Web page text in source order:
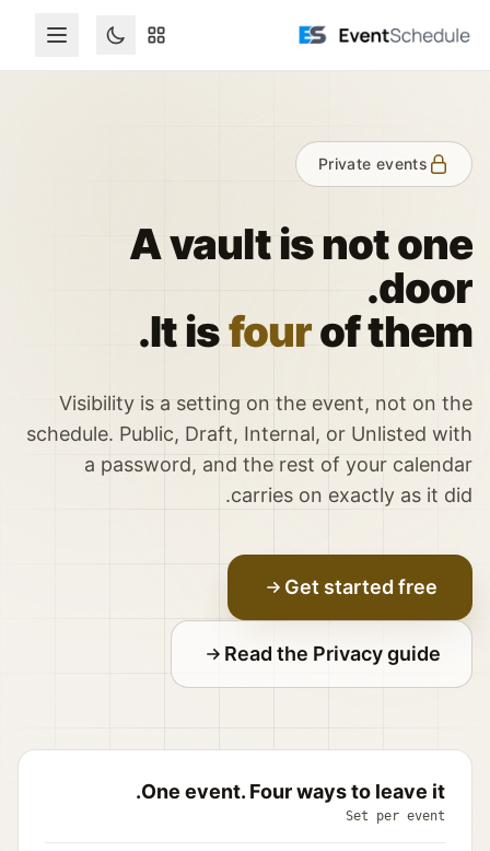
Private events
A vault is not one
door.
It isfourof them.
Visibility is a setting on the event, not on the
schedule. Public, Draft, Internal, or Unlisted with
a password, and the rest of your calendar
carries on exactly as it did.
Get started free
Read the Privacy guide
One event. Four ways to leave it.
Set per event